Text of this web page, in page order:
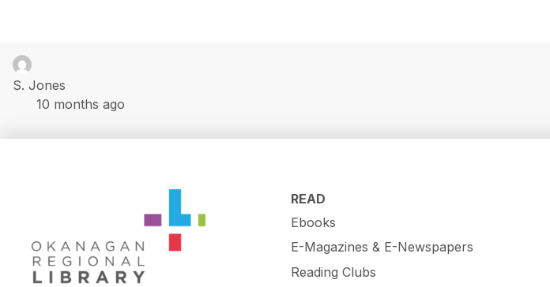
S. Jones
10 months ago
READ
Ebooks
E-Magazines & E-Newspapers
Reading Clubs